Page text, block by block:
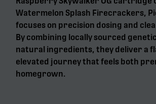
Watermelon Splash Firecrackers,
focuses on precision dosing and
By combining locally sourced
natural ingredients, they deliver a
elevated journey that feels both
homegrown.